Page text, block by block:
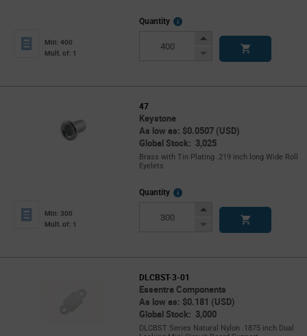
Min: 400
Mult. of: 1
Quantity
More
Increase
Decrease
47
Keystone
As low as: $0.0507 (USD)
Global Stock: 3,025
Brass with Tin Plating .219 inch long Wide Roll
Eyelets
Min: 300
Mult. of: 1
Quantity
More
Increase
Decrease
DLCBST-3-01
Essentra Components
As low as: $0.181 (USD)
Global Stock: 3,000
DLCBST Series Natural Nylon .1875 inch Dual